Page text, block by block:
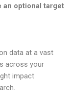
an optional target
data at a vast
across your
impact